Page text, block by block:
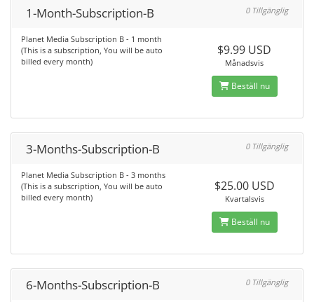
1-Month-Subscription-B 0 Tillgänglig
Planet Media Subscription B - 1 month
(This is a subscription, You will be auto
billed every month)
$9.99 USD
Månadsvis
Beställ nu
3-Months-Subscription-B 0 Tillgänglig
Planet Media Subscription B - 3 months
(This is a subscription, You will be auto
billed every month)
$25.00 USD
Kvartalsvis
Beställ nu
6-Months-Subscription-B 0 Tillgänglig